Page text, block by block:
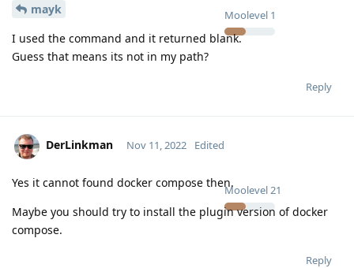
Moolevel 1
mayk
I used the command and it returned blank.
Guess that means its not in my path?
Reply
DerLinkman
Moolevel 21
Nov 11, 2022 Edited
Yes it cannot found docker compose then.
Maybe you should try to install the plugin version of docker
compose.
Reply